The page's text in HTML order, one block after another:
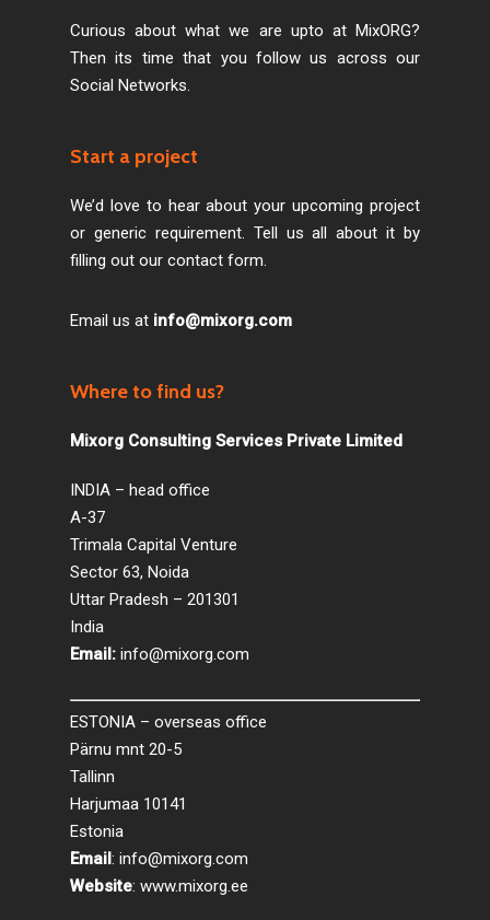
Curious about what we are upto at MixORG?
Then its time that you follow us across our
Social Networks.
Start a project
We’d love to hear about your upcoming project
or generic requirement. Tell us all about it by
filling out our contact form.
Email us at info@mixorg.com
Where to find us?
Mixorg Consulting Services Private Limited
INDIA – head office
A-37
Trimala Capital Venture
Sector 63, Noida
Uttar Pradesh – 201301
India
Email: info@mixorg.com
ESTONIA – overseas office
Pärnu mnt 20-5
Tallinn
Harjumaa 10141
Estonia
Email: info@mixorg.com
Website: www.mixorg.ee